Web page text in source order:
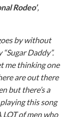
Rodeo’,
by without
Daddy”.
me thinking one
are out there
but there’s a
this song
LOT of men who